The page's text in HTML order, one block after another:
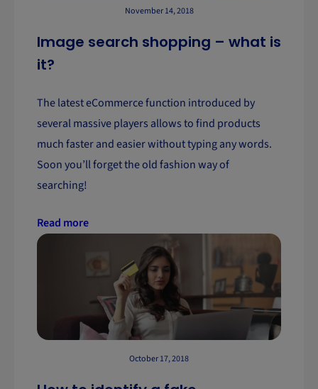
November 14, 2018
Image search shopping – what is
it?
The latest eCommerce function introduced by
several massive players allows to find products
much faster and easier without typing any words.
Soon you’ll forget the old fashion way of
searching!
Read more
October 17, 2018